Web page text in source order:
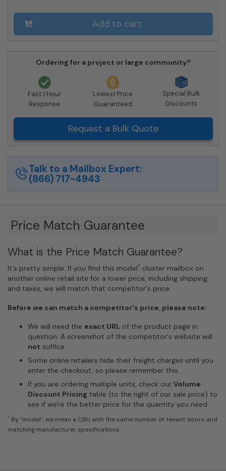
Private
Delivery
quantity
Add to cart
Ordering for a project or large community?
Fast 1 Hour
Response
Lowest Price
Guaranteed
Special Bulk
Discounts
Request a Bulk Quote
Talk to a Mailbox Expert:
(866) 717-4943
Price Match Guarantee
What is the Price Match Guarantee?
It's pretty simple. If you find this model* cluster mailbox on
another online retail site for a lower price, including shipping
and taxes, we will match that competitor's price.
Before we can match a competitor's price, please note:
We will need the exact URL of the product page in
question. A screenshot of the competitor's website will
not suffice.
Some online retailers hide their freight charges until you
enter the checkout, so please remember this.
If you are ordering multiple units, check our Volume
Discount Pricing table (to the right of our sale price) to
see if we're the better price for the quantity you need.
* By "model", we mean a CBU with the same number of tenant doors and
matching manufacturer specifications.